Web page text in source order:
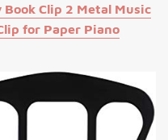
Clip 2 Metal Music
for Paper Piano